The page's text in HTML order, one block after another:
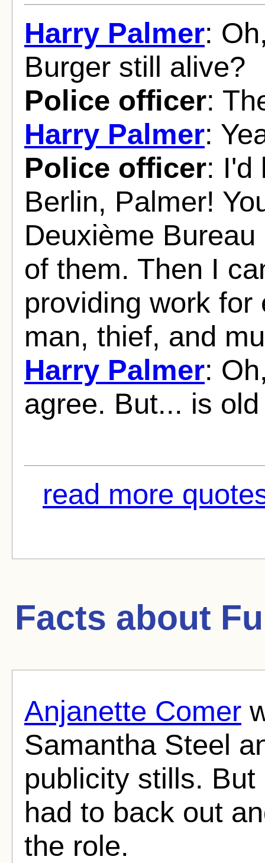
Harry Palmer:
Burger still alive?
Police officer:
Harry Palmer:
Police officer: I'd
Berlin, Palmer!
Deuxième
of them. Then I
providing work for
man, thief, and
Harry Palmer:
agree. But... is
read more
Facts about
Anjanette Comer
Samantha Steel
publicity stills.
had to back out
the role.